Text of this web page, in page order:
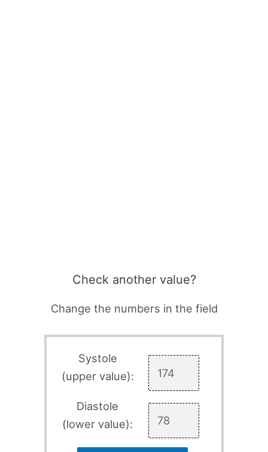
Check another value?
Change the numbers in the field
Systole
(upper value):
Diastole
(lower value):